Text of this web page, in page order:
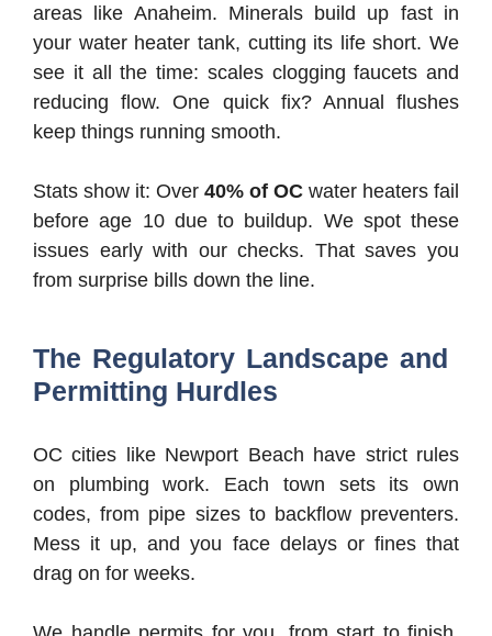
areas like Anaheim. Minerals build up fast in
your water heater tank, cutting its life short. We
see it all the time: scales clogging faucets and
reducing flow. One quick fix? Annual flushes
keep things running smooth.
Stats show it: Over 40% of OC water heaters fail
before age 10 due to buildup. We spot these
issues early with our checks. That saves you
from surprise bills down the line.
The Regulatory Landscape and
Permitting Hurdles
OC cities like Newport Beach have strict rules
on plumbing work. Each town sets its own
codes, from pipe sizes to backflow preventers.
Mess it up, and you face delays or fines that
drag on for weeks.